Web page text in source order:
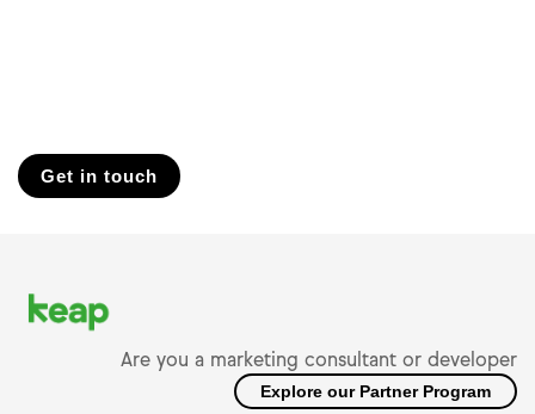
Get in touch
Are you a marketing consultant or developer
Explore our Partner Program